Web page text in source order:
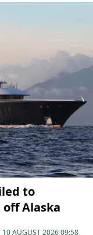
to
Alaska
10 AUGUST 2026 09:58